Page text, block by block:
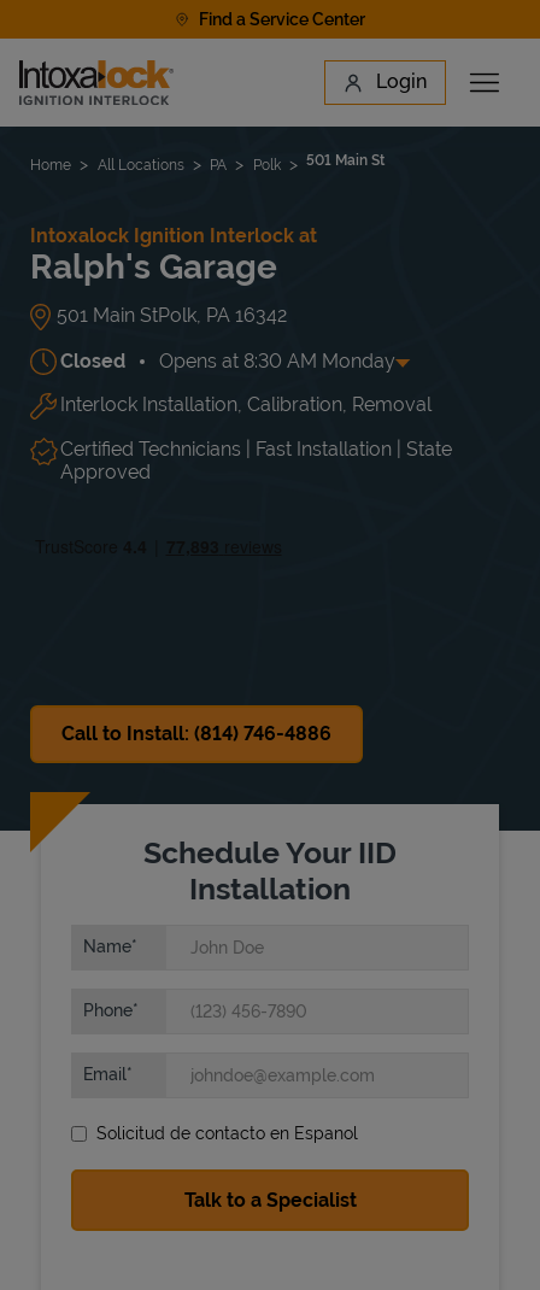
Find a Service Center
Link to main website Login
Open
Find a Location
Home All Locations PA Polk 501 Main St
Intoxalock Ignition Interlock at
Ralph's Garage
501 Main StPolk PA 16342
Closed Opens at 8:30 AM Monday
Day of the Week Hours
Mon 8:30 AM-4:30 PM
Tue
8:30 AM -
4:30 PM
Wed
8:30 AM
4:30 PM
Thu
Interlock Installation, Calibration, Removal
Certified Technicians | Fast Installation | State
Approved
Call to Install: (814) 746-4886
Schedule Your IID
Installation
Name
Phone
Email
Solicitud de contacto en Espanol